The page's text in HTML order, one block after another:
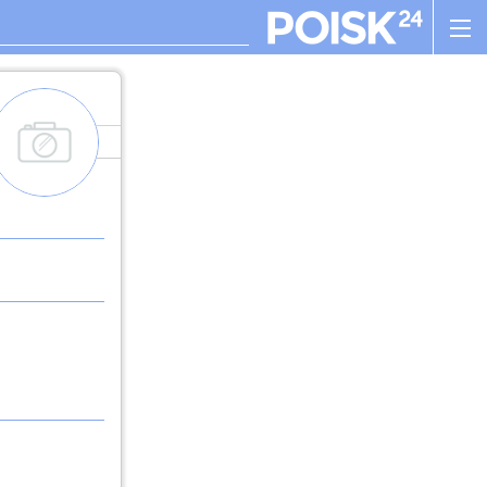
add_images